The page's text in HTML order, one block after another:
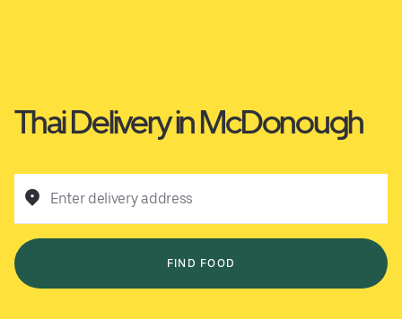
Thai Delivery in McDonough
Enter delivery address
FIND FOOD